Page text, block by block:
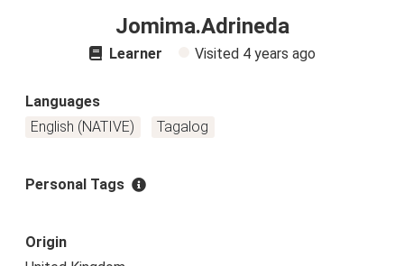
Jomima.Adrineda
Learner Visited 4 years ago
Languages
English (NATIVE)
Tagalog
Personal Tags
Origin